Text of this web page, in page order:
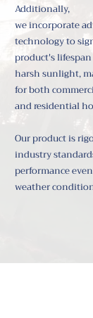
Additionally,
we incorporate
technology to
product's
harsh sunlight,
for both
and residential
Our product is
industry
performance
weather